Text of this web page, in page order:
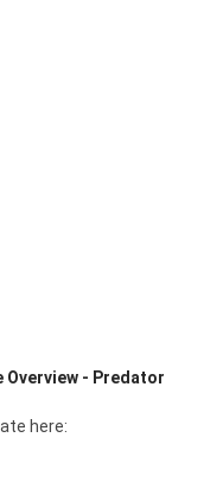
Overview - Predator
here: